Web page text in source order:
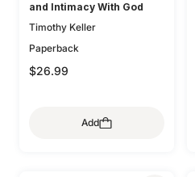
and Intimacy With God
Timothy Keller
Paperback
$26.99
Add